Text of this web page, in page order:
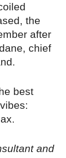
the
after
chief
best
and